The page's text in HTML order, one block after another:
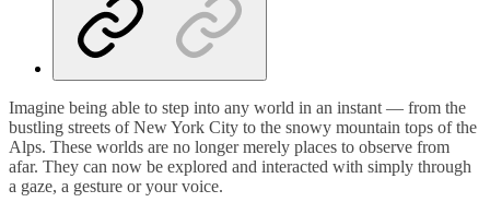
Imagine being able to step into any world in an instant — from the
bustling streets of New York City to the snowy mountain tops of the
Alps. These worlds are no longer merely places to observe from
afar. They can now be explored and interacted with simply through
a gaze, a gesture or your voice.